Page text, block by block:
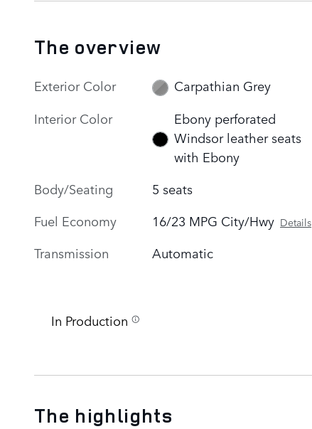
The overview
Exterior Color
Carpathian Grey
Interior Color
Ebony perforated
Windsor leather seats
with Ebony
Body/Seating
5 seats
Fuel Economy
16/23 MPG City/Hwy Details
Transmission Automatic
In Production
The highlights